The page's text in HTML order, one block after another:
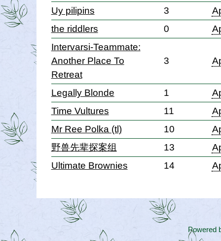
Uy pilipins
3
the riddlers
0
Intervarsi-Teammate:
Another Place To
Retreat
3
Legally Blonde 1
Time Vultures
11
Mr Ree Polka (tl)
10
野兽先辈探案组
13
Ultimate Brownies
14
Powered